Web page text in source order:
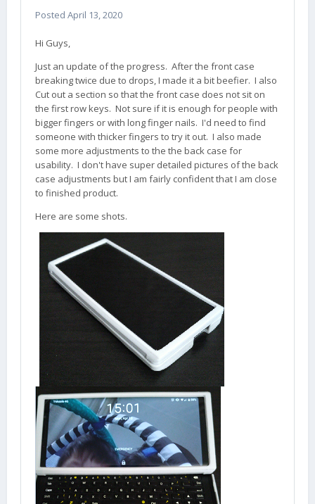
Posted April 13, 2020
Hi Guys,
Just an update of the progress. After the front case
breaking twice due to drops, I made it a bit beefier. I also
Cut out a section so that the front case does not sit on
the first row keys. Not sure if it is enough for people with
bigger fingers or with long finger nails. I'd need to find
someone with thicker fingers to try it out. I also made
some more adjustments to the the back case for
usability. I don't have super detailed pictures of the back
case adjustments but I am fairly confident that I am close
to finished product.
Here are some shots.